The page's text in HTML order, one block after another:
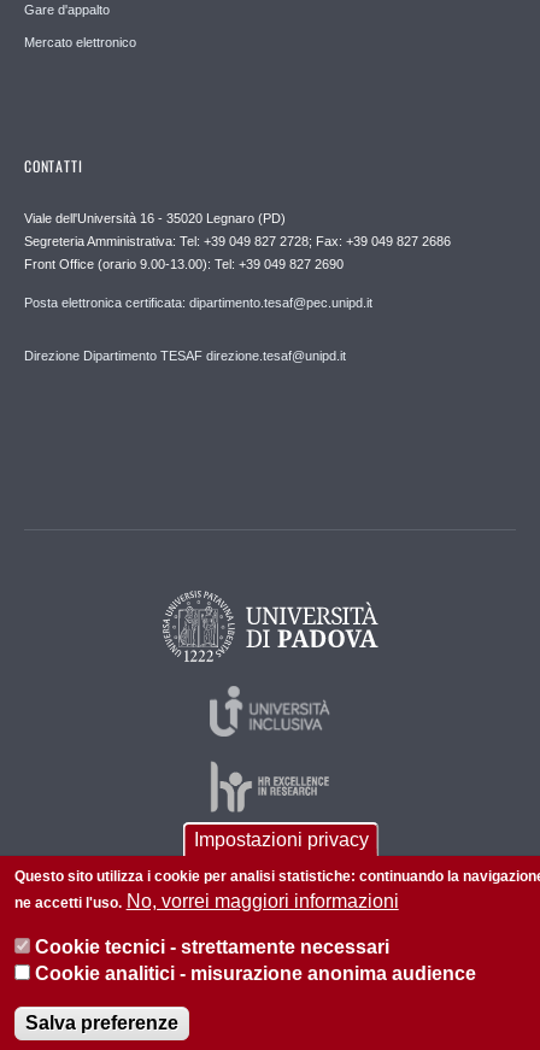
Gare d'appalto
Mercato elettronico
CONTATTI
Viale dell'Università 16 - 35020 Legnaro (PD)
Segreteria Amministrativa: Tel: +39 049 827 2728; Fax: +39 049 827 2686
Front Office (orario 9.00-13.00): Tel: +39 049 827 2690
Posta elettronica certificata: dipartimento.tesaf@pec.unipd.it
Direzione Dipartimento TESAF direzione.tesaf@unipd.it
© 2026 Università di Padova - Tutti i diritti riservati
Informazioni su questo sito Privacy policy
Impostazioni privacy
Questo sito utilizza i cookie per analisi statistiche: continuando la
ne accetti l'uso. No, vorrei maggiori informazioni
Cookie tecnici - strettamente necessari
Cookie analitici - misurazione anonima audience
Salva preferenze